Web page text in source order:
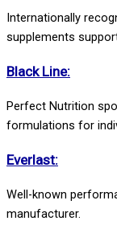
Internationally
supplements
Black Line:
Perfect Nutrition
formulations for
Everlast:
Well-known
manufacturer.